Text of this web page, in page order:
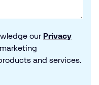
our Privacy
and services.